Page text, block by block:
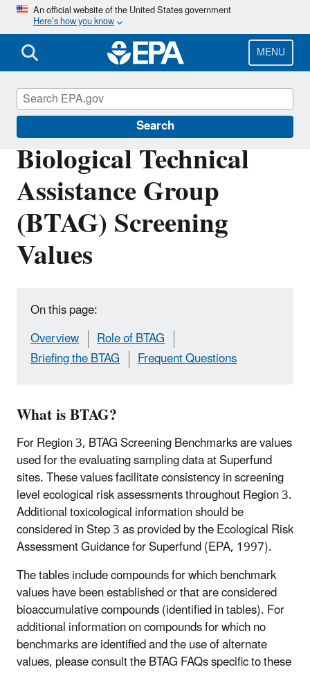
Skip
main
content
An official website of the United States government
Here’s how you know
MENU
Search
Biological Technical
Assistance Group
(BTAG) Screening
Values
On this page:
Overview
Role of BTAG
Briefing the BTAG
Frequent Questions
What is BTAG?
For Region 3, BTAG Screening Benchmarks are values
used for the evaluating sampling data at Superfund
sites. These values facilitate consistency in screening
level ecological risk assessments throughout Region 3.
Additional toxicological information should be
considered in Step 3 as provided by the Ecological Risk
Assessment Guidance for Superfund (EPA, 1997).
The tables include compounds for which benchmark
values have been established or that are considered
bioaccumulative compounds (identified in tables). For
additional information on compounds for which no
benchmarks are identified and the use of alternate
values, please consult the BTAG FAQs specific to these
Risk Assessment